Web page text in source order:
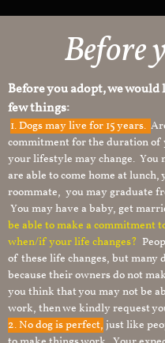
Before
Before you adopt, we
few things:
1.Dogs may live for 15 years.
commitment for the duration of
your lifestyle may change. You
are able to come home at lunch,
roommate, you may graduate
You may have a baby, get
be able to make a commitment
when/if your life changes?
of these life changes, but many
because their owners do not
you think that you may not be
work, then we kindly request
2. No dog is perfect, just like